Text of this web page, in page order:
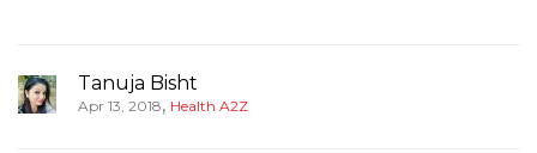
Tanuja Bisht
Apr 13, 2018, Health A2Z